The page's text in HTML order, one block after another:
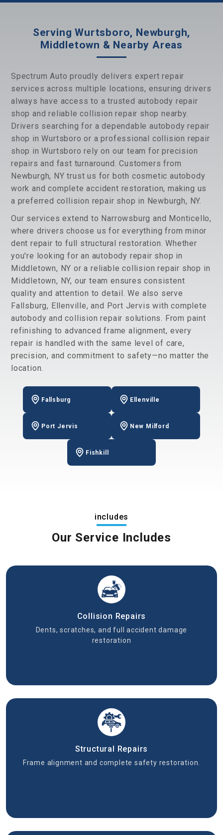
Serving Wurtsboro, Newburgh,
Middletown & Nearby Areas
Spectrum Auto proudly delivers expert repair
services across multiple locations, ensuring drivers
always have access to a trusted autobody repair
shop and reliable collision repair shop nearby.
Drivers searching for a dependable autobody repair
shop in Wurtsboro or a professional collision repair
shop in Wurtsboro rely on our team for precision
repairs and fast turnaround. Customers from
Newburgh, NY trust us for both cosmetic autobody
work and complete accident restoration, making us
a preferred collision repair shop in Newburgh, NY.
Our services extend to Narrowsburg and Monticello,
where drivers choose us for everything from minor
dent repair to full structural restoration. Whether
you're looking for an autobody repair shop in
Middletown, NY or a reliable collision repair shop in
Middletown, NY, our team ensures consistent
quality and attention to detail. We also serve
Fallsburg, Ellenville, and Port Jervis with complete
autobody and collision repair solutions. From paint
refinishing to advanced frame alignment, every
repair is handled with the same level of care,
precision, and commitment to safety—no matter the
location.
Fallsburg Ellenville
Port Jervis New Milford
Fishkill
includes
Our Service Includes
Collision Repairs
Dents, scratches, and full accident damage
restoration
Structural Repairs
Frame alignment and complete safety restoration.